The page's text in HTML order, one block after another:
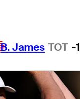
B. James TOT -